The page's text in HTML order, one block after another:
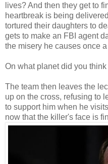
lives? And then they get to
heartbreak is being
tortured their daughters to
gets to make an FBI agent
the misery he causes once
On what planet did you
The team then leaves the
up on the cross, refusing to
to support him when he
now that the killer's face is